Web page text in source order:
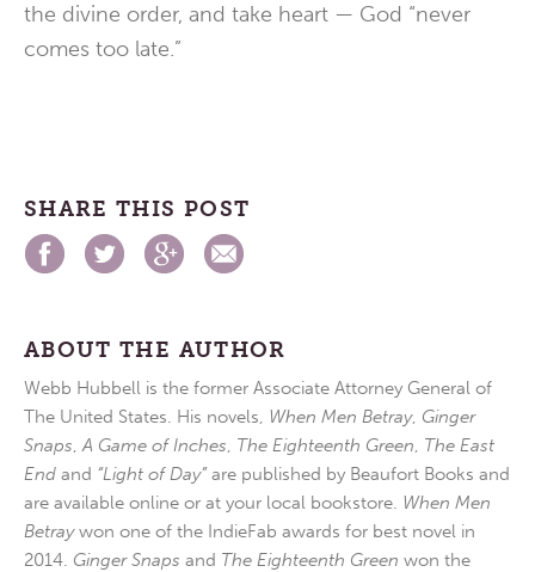
the divine order, and take heart — God “never
comes too late.”
SHARE THIS POST
ABOUT THE AUTHOR
Webb Hubbell is the former Associate Attorney General of
The United States. His novels, When Men Betray, Ginger
Snaps,A Game of Inches, The Eighteenth Green, The East
End and “Light of Day”are published by Beaufort Books and
are available online or at your local bookstore. When Men
Betraywon one of the IndieFab awards for best novel in
2014. Ginger Snaps and The Eighteenth Green won the